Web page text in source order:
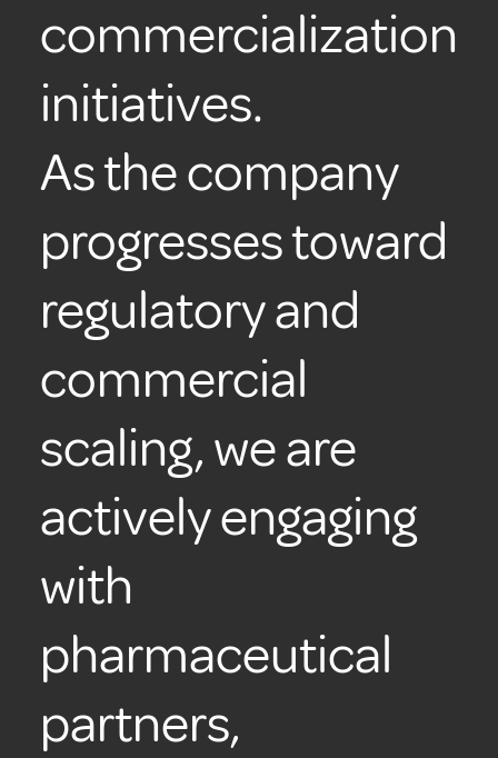
commercialization
initiatives.
As the company
progresses toward
regulatory and
commercial
scaling, we are
actively engaging
with
pharmaceutical
partners,